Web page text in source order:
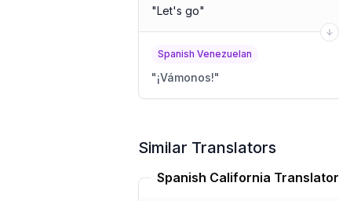
"Let's go"
Spanish Venezuelan
"¡Vámonos!"
Similar Translators
Spanish California Translator